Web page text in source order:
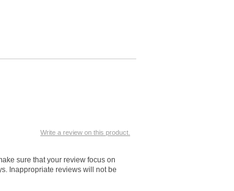
Write a review on this product.
sure that your review focus on
Inappropriate reviews will not be